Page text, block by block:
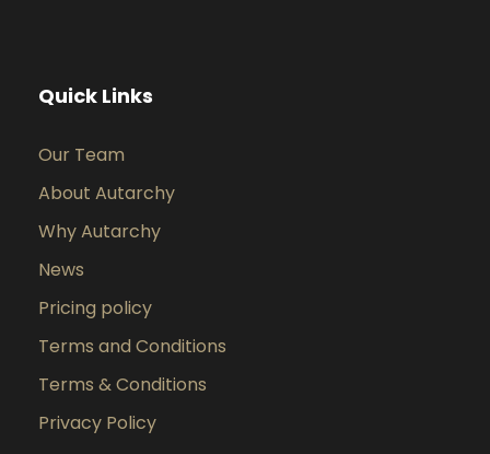
Quick Links
Our Team
About Autarchy
Why Autarchy
News
Pricing policy
Terms and Conditions
Terms & Conditions
Privacy Policy